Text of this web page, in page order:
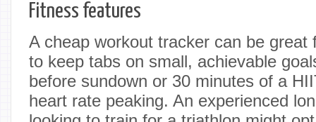
Fitness features
A cheap workout tracker can be great
to keep tabs on small, achievable
before sundown or 30 minutes of a
heart rate peaking. An experienced